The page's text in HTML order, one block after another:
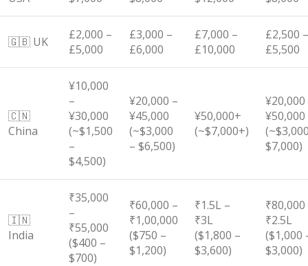
🇬🇧 UK
£2,000 –
£5,000
£3,000 –
£6,000
£7,000 –
£10,000
£2,500 –
£5,500
🇨🇳
China
¥10,000
–
¥30,000
(~$1,500
–
$4,500)
¥20,000 –
¥45,000
(~$3,000
– $6,500)
¥50,000+
(~$7,000+)
¥20,000
¥50,000
$7,000)
🇮🇳
India
₹35,000
–
₹55,000
($400 –
$700)
₹60,000 –
₹1,00,000
($750 –
$1,200)
₹1.5L –
₹3L
($1,800 –
$3,600)
₹80,000
₹2.5L
($1,000
$3,000)